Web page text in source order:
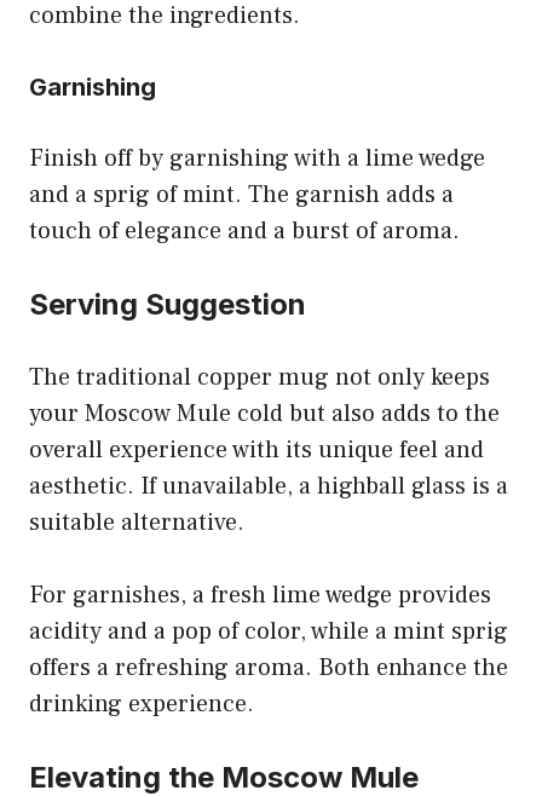
combine the ingredients.
Garnishing
Finish off by garnishing with a lime wedge
and a sprig of mint. The garnish adds a
touch of elegance and a burst of aroma.
Serving Suggestion
The traditional copper mug not only keeps
your Moscow Mule cold but also adds to the
overall experience with its unique feel and
aesthetic. If unavailable, a highball glass is a
suitable alternative.
For garnishes, a fresh lime wedge provides
acidity and a pop of color, while a mint sprig
offers a refreshing aroma. Both enhance the
drinking experience.
Elevating the Moscow Mule